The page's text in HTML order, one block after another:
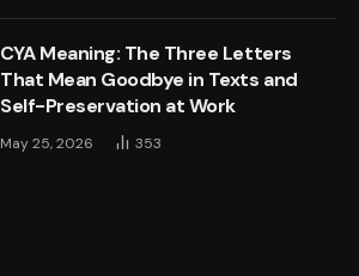
CYA Meaning: The Three Letters
That Mean Goodbye in Texts and
Self-Preservation at Work
May 25, 2026 353